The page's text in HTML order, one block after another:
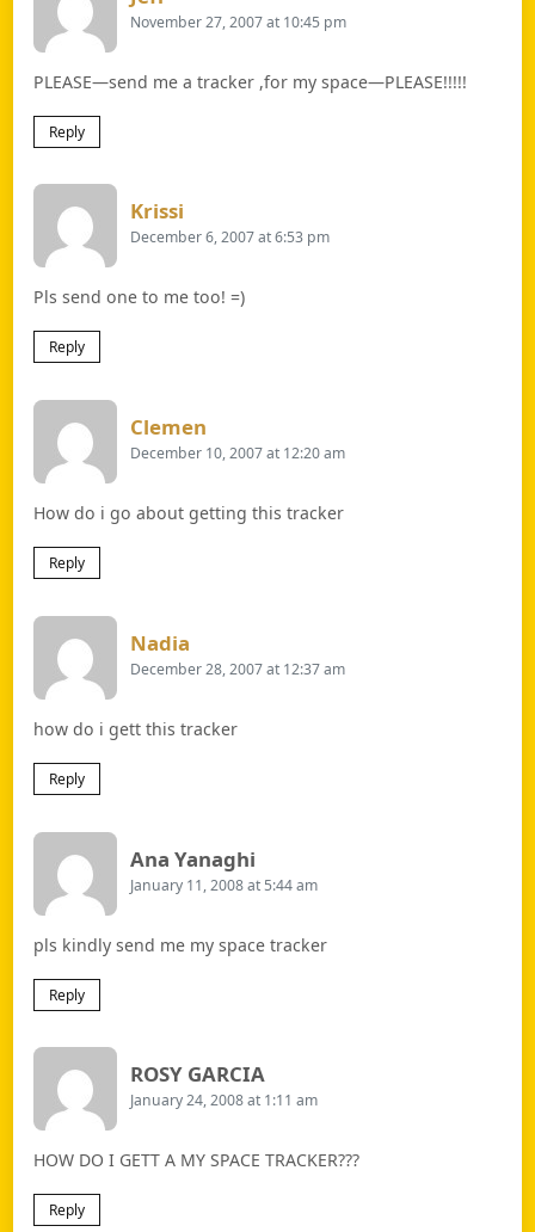
November 27, 2007 at 10:45 pm
PLEASE—send me a tracker ,for my space—PLEASE!!!!!
Reply
Krissi
December 6, 2007 at 6:53 pm
Pls send one to me too! =)
Reply
Clemen
December 10, 2007 at 12:20 am
How do i go about getting this tracker
Reply
Nadia
December 28, 2007 at 12:37 am
how do i gett this tracker
Reply
Ana Yanaghi
January 11, 2008 at 5:44 am
pls kindly send me my space tracker
Reply
ROSY GARCIA
January 24, 2008 at 1:11 am
HOW DO I GETT A MY SPACE TRACKER???
Reply